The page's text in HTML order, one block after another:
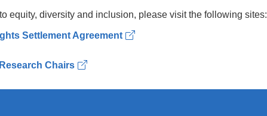
equity, diversity and inclusion, please visit the following sites:
Settlement Agreement
Chairs